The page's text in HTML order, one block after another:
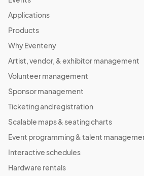
Applications
Products
Why Eventeny
Artist, vendor, & exhibitor management
Volunteer management
Sponsor management
Ticketing and registration
Scalable maps & seating charts
Event programming & talent
Interactive schedules
Hardware rentals